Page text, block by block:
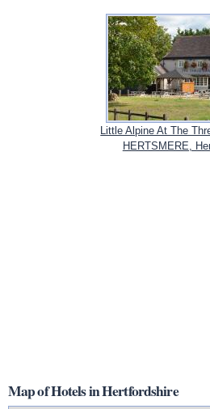
Little Alpine At The
HERTSMERE,
Map of Hotels in Hertfordshire